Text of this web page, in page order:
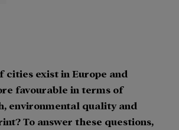
cities exist in Europe and
favourable in terms of
environmental quality and
To answer these questions,